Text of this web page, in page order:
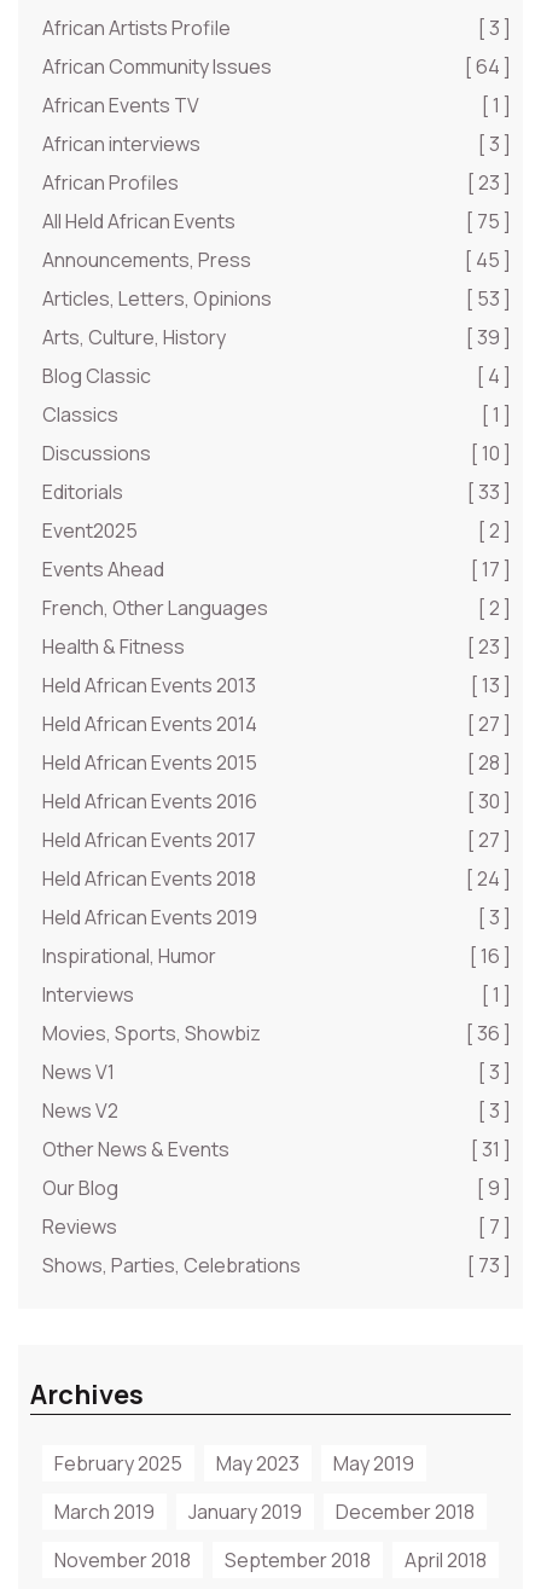
African Artists Profile
[ 3 ]
African Community Issues
[ 64 ]
African Events TV
[ 1 ]
African interviews
[ 3 ]
African Profiles
[ 23 ]
All Held African Events
[ 75 ]
Announcements, Press
[ 45 ]
Articles, Letters, Opinions
[ 53 ]
Arts, Culture, History
[ 39 ]
Blog Classic
[ 4 ]
Classics
[ 1 ]
Discussions
[ 10 ]
Editorials
[ 33 ]
Event2025
[ 2 ]
Events Ahead
[ 17 ]
French, Other Languages
[ 2 ]
Health & Fitness
[ 23 ]
Held African Events 2013
[ 13 ]
Held African Events 2014
[ 27 ]
Held African Events 2015
[ 28 ]
Held African Events 2016
[ 30 ]
Held African Events 2017
[ 27 ]
Held African Events 2018
[ 24 ]
Held African Events 2019
[ 3 ]
Inspirational, Humor
[ 16 ]
Interviews
[ 1 ]
Movies, Sports, Showbiz
[ 36 ]
News V1
[ 3 ]
News V2
[ 3 ]
Other News & Events
[ 31 ]
Our Blog
[ 9 ]
Reviews
[ 7 ]
Shows, Parties, Celebrations
[ 73 ]
Archives
February 2025 May 2023
May 2019
March 2019
January 2019
December 2018
November 2018
September 2018 April 2018